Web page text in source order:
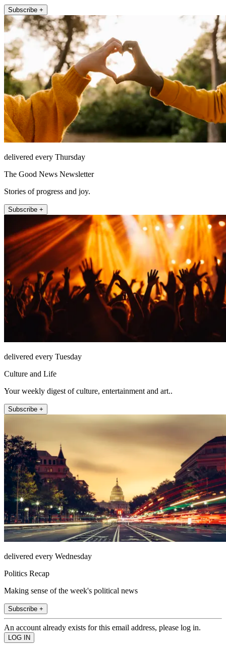
Subscribe +
delivered every Thursday
The Good News Newsletter
Stories of progress and joy.
Subscribe +
delivered every Tuesday
Culture and Life
Your weekly digest of culture, entertainment and art..
Subscribe +
delivered every Wednesday
Politics Recap
Making sense of the week's political news
Subscribe +
An account already exists for this email address, please log in.